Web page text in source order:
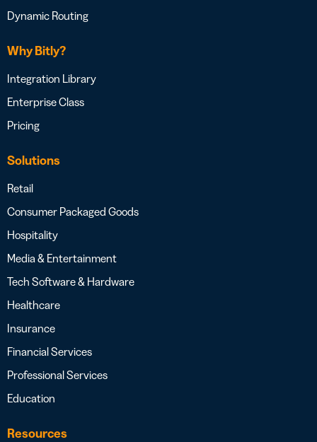
Dynamic Routing
Why Bitly?
Integration Library
Enterprise Class
Pricing
Solutions
Retail
Consumer Packaged Goods
Hospitality
Media & Entertainment
Tech Software & Hardware
Healthcare
Insurance
Financial Services
Professional Services
Education
Resources